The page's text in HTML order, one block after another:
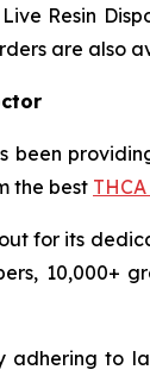
Live Resin
are also
been
the best
for its
10,000+
adhering to